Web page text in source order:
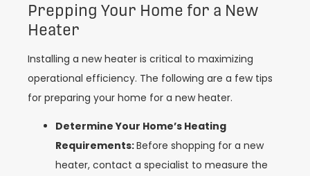
Prepping Your Home for a New
Heater
Installing a new heater is critical to maximizing
operational efficiency. The following are a few tips
for preparing your home for a new heater.
Determine Your Home’s Heating
Requirements:Before shopping for a new
heater, contact a specialist to measure the